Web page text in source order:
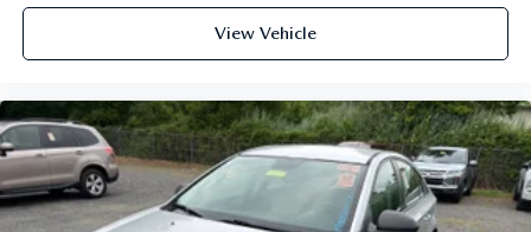
View Vehicle